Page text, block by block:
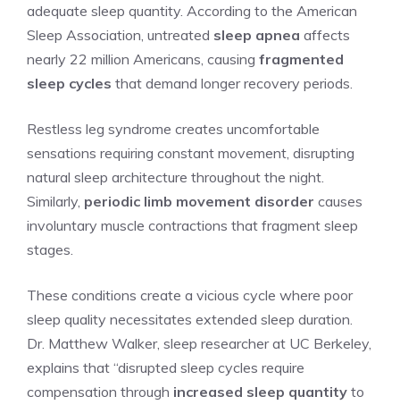
adequate sleep quantity. According to the American
Sleep Association, untreated sleep apnea affects
nearly 22 million Americans, causing fragmented
sleep cycles that demand longer recovery periods.
Restless leg syndrome creates uncomfortable
sensations requiring constant movement, disrupting
natural sleep architecture throughout the night.
Similarly, periodic limb movement disorder causes
involuntary muscle contractions that fragment sleep
stages.
These conditions create a vicious cycle where poor
sleep quality necessitates extended sleep duration.
Dr. Matthew Walker, sleep researcher at UC Berkeley,
explains that “disrupted sleep cycles require
compensation through increased sleep quantity to